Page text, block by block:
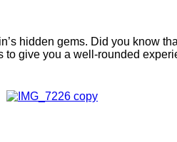
hidden gems. Did you know
give you a well-rounded